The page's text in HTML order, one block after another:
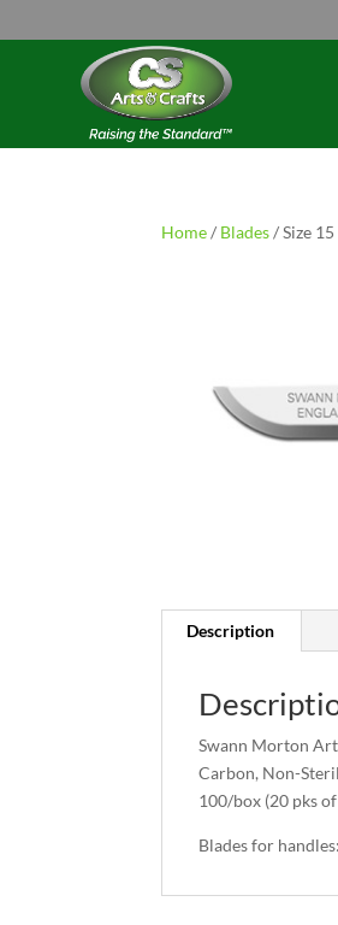
Home/ Blades/ Size 15
Description
Swann Morton
Carbon, Non-
100/box (20 pks
Blades for